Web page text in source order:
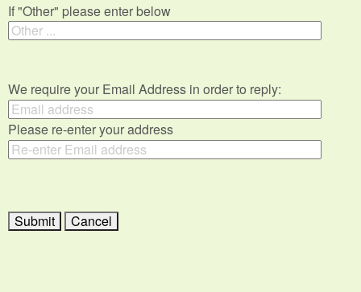
If "Other" please enter below
We require your Email Address in order to reply:
Please re-enter your address